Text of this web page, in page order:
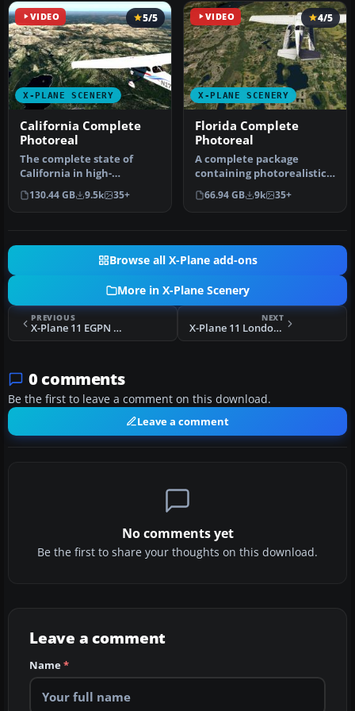
VIDEO
X-PLANE SCENERY
5/5
California Complete
Photoreal
The complete state of
California in high-
resolution photoreal detail
with ele…
130.44 GB 9.5k 35+
VIDEO
X-PLANE SCENERY
4/5
Florida Complete
Photoreal
A complete package
containing photorealistic
scenery for the entire
state of …
66.94 GB 9k 35+
Browse all X-Plane add-ons
More in X-Plane Scenery
PREVIOUS
X-Plane 11 EGPN Dundee Airport Scenery
NEXT
X-Plane 11 London VFR v1.2 Scenery
0 comments
Be the first to leave a comment on this download.
Leave a comment
No comments yet
Be the first to share your thoughts on this download.
Leave a comment
Name*